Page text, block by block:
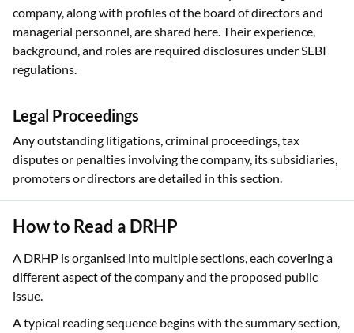
company, along with profiles of the board of directors and
managerial personnel, are shared here. Their experience,
background, and roles are required disclosures under SEBI
regulations.
Legal Proceedings
Any outstanding litigations, criminal proceedings, tax
disputes or penalties involving the company, its subsidiaries,
promoters or directors are detailed in this section.
How to Read a DRHP
A DRHP is organised into multiple sections, each covering a
different aspect of the company and the proposed public
issue.
A typical reading sequence begins with the summary section,